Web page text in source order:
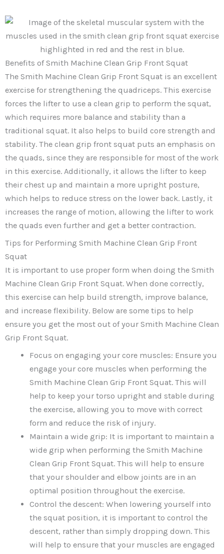
Benefits of Smith Machine Clean Grip Front Squat
The Smith Machine Clean Grip Front Squat is an excellent
exercise for strengthening the quadriceps. This exercise
forces the lifter to use a clean grip to perform the squat,
which requires more balance and stability than a
traditional squat. It also helps to build core strength and
stability. The clean grip front squat puts an emphasis on
the quads, since they are responsible for most of the work
in this exercise. Additionally, it allows the lifter to keep
their chest up and maintain a more upright posture,
which helps to reduce stress on the lower back. Lastly, it
increases the range of motion, allowing the lifter to work
the quads even further and get a better contraction.
Tips for Performing Smith Machine Clean Grip Front
Squat
It is important to use proper form when doing the Smith
Machine Clean Grip Front Squat. When done correctly,
this exercise can help build strength, improve balance,
and increase flexibility. Below are some tips to help
ensure you get the most out of your Smith Machine Clean
Grip Front Squat.
Focus on engaging your core muscles: Ensure you
engage your core muscles when performing the
Smith Machine Clean Grip Front Squat. This will
help to keep your torso upright and stable during
the exercise, allowing you to move with correct
form and reduce the risk of injury.
Maintain a wide grip: It is important to maintain a
wide grip when performing the Smith Machine
Clean Grip Front Squat. This will help to ensure
that your shoulder and elbow joints are in an
optimal position throughout the exercise.
Control the descent: When lowering yourself into
the squat position, it is important to control the
descent, rather than simply dropping down. This
will help to ensure that your muscles are engaged